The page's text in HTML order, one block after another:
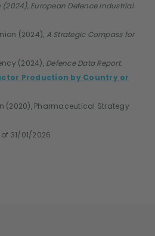
European Defence Industrial
(2024), A Strategic Compass for
(2024), Defence Data Report.
Production by Country or
(2020), Pharmaceutical Strategy
31/01/2026